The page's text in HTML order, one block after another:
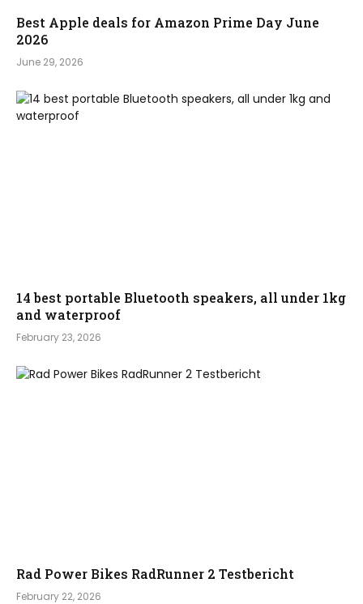
Best Apple deals for Amazon Prime Day June
2026
June 29, 2026
14 best portable Bluetooth speakers, all under 1kg
and waterproof
February 23, 2026
Rad Power Bikes RadRunner 2 Testbericht
February 22, 2026